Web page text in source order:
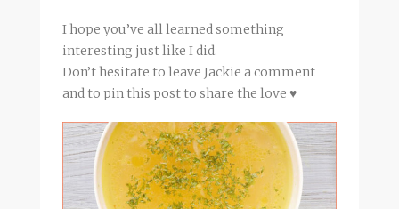
I hope you’ve all learned something
interesting just like I did.
Don’t hesitate to leave Jackie a comment
and to pin this post to share the love ♥